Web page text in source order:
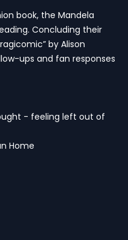
book, the Mandela
Concluding their
by Alison
ups and fan responses
- feeling left out of
Home